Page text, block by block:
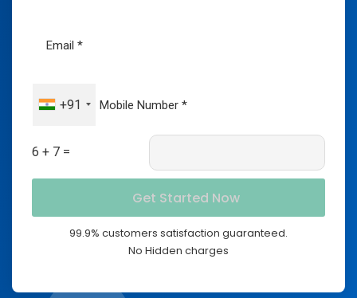
+91
6 + 7 =
99.9% customers satisfaction guaranteed.
No Hidden charges